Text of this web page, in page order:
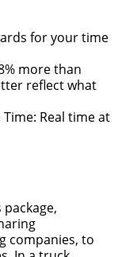
for your time
more than
reflect what
Real time at
companies, to